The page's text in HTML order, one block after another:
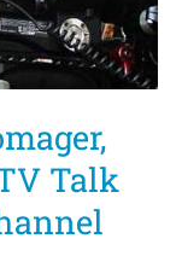
Talk